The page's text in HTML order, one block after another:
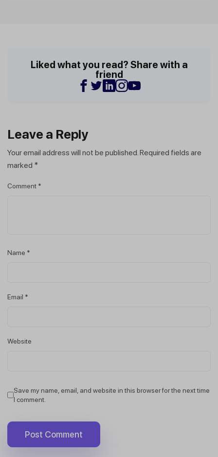
Liked what you read? Share with a
friend
Leave a Reply
Your email address will not be published. Required fields are
marked *
Comment *
Name *
Email *
Website
Save my name, email, and website in this browser for the next time
I comment.